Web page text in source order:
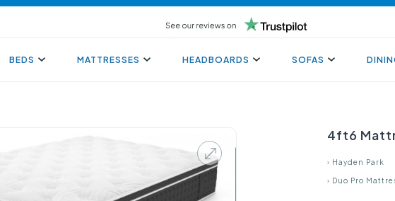
BEDS MATTRESSES HEADBOARDS SOFAS
4ft6
› Hayden Park
› Duo Pro